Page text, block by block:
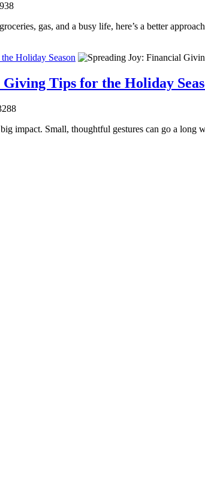
gas, and a busy life, here’s a better
Holiday Season
Tips for the Holiday
impact. Small, thoughtful gestures can go a